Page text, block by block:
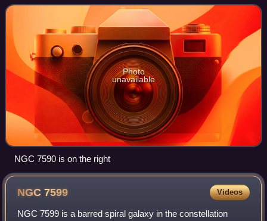
microwave background is 1333 ± 18
Photo
unavailable
NGC 7590 is on the right
NGC7599 Videos
NGC 7599 is a barred spiral galaxy in the constellation